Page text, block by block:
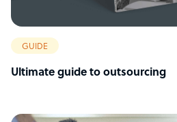
GUIDE
Ultimate guide to outsourcing